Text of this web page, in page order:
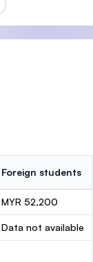
Foreign students
MYR 52,200
Data not available